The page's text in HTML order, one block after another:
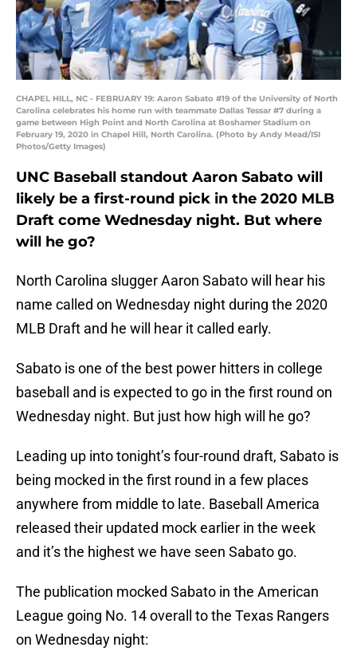
CHAPEL HILL, NC - FEBRUARY 19: Aaron Sabato #19 of the University of North
Carolina celebrates his home run with teammate Dallas Tessar #7 during a
game between High Point and North Carolina at Boshamer Stadium on
February 19, 2020 in Chapel Hill, North Carolina. (Photo by Andy Mead/ISI
Photos/Getty Images)
UNC Baseball standout Aaron Sabato will
likely be a first-round pick in the 2020 MLB
Draft come Wednesday night. But where
will he go?
North Carolina slugger Aaron Sabato will hear his
name called on Wednesday night during the 2020
MLB Draft and he will hear it called early.
Sabato is one of the best power hitters in college
baseball and is expected to go in the first round on
Wednesday night. But just how high will he go?
Leading up into tonight’s four-round draft, Sabato is
being mocked in the first round in a few places
anywhere from middle to late. Baseball America
released their updated mock earlier in the week
and it’s the highest we have seen Sabato go.
The publication mocked Sabato in the American
League going No. 14 overall to the Texas Rangers
on Wednesday night: